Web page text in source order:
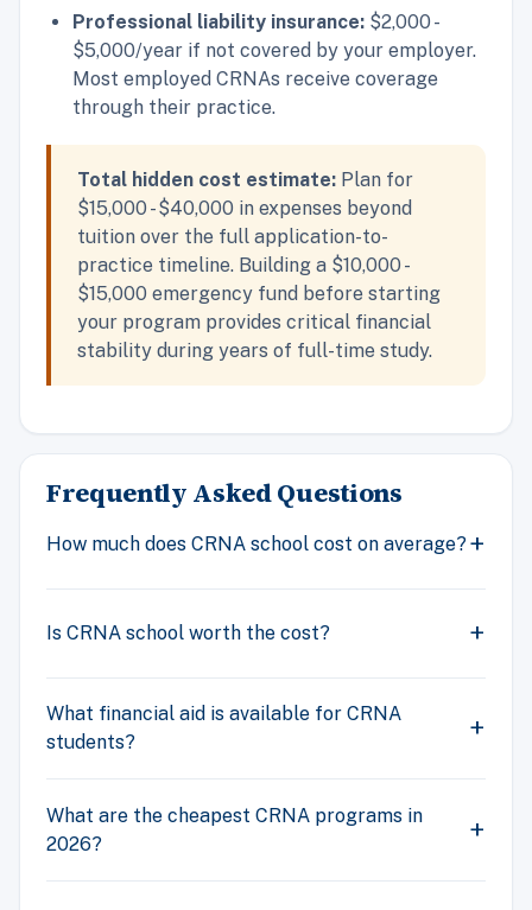
Professional liability insurance: $2,000 -
$5,000/year if not covered by your employer.
Most employed CRNAs receive coverage
through their practice.
Total hidden cost estimate: Plan for
$15,000 - $40,000 in expenses beyond
tuition over the full application-to-
practice timeline. Building a $10,000 -
$15,000 emergency fund before starting
your program provides critical financial
stability during years of full-time study.
Frequently Asked Questions
How much does CRNA school cost on average?
Is CRNA school worth the cost?
What financial aid is available for CRNA
students?
What are the cheapest CRNA programs in
2026?